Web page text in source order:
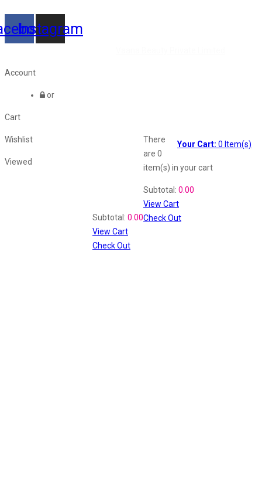
Instagram
Account
or
Cart
Your Cart: 0 Item(s)
There
are 0
item(s) in your cart
Subtotal: 0.00
View Cart
Check Out
Wishlist
Viewed
Subtotal: 0.00
View Cart
Check Out